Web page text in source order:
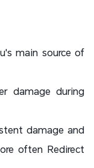
main source of
damage during
damage and
often Redirect